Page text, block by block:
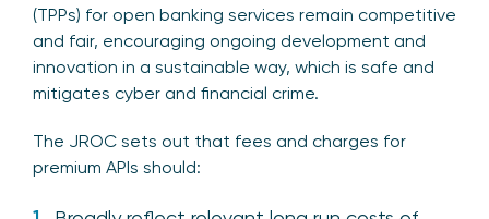
(TPPs) for open banking services remain competitive
and fair, encouraging ongoing development and
innovation in a sustainable way, which is safe and
mitigates cyber and financial crime.
The JROC sets out that fees and charges for
premium APIs should: